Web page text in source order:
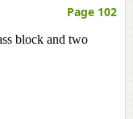
Page 102
block and two